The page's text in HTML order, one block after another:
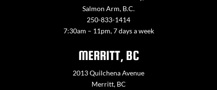
Salmon Arm, B.C.
250-833-1414
7:30am – 11pm, 7 days a week
MERRITT, BC
2013 Quilchena Avenue
Merritt, BC